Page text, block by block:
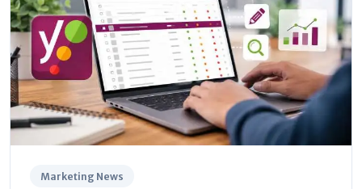
Marketing News